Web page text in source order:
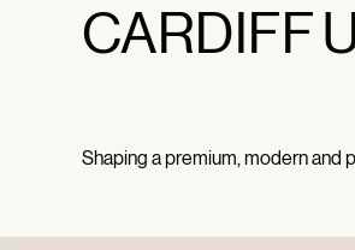
Shaping a premium, modern
CARDIFF